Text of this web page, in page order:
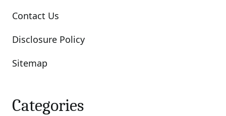
Contact Us
Disclosure Policy
Sitemap
Categories